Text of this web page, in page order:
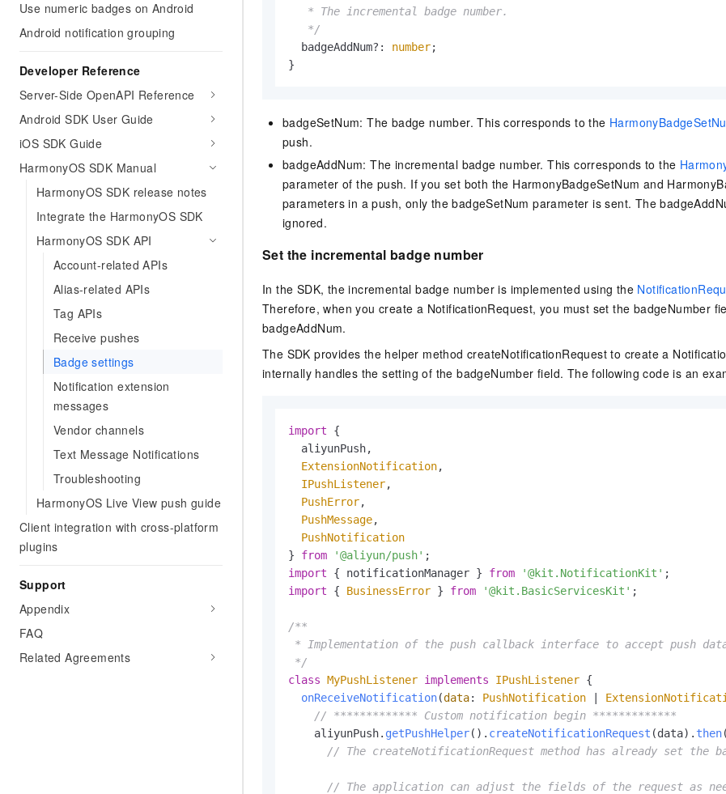
Use numeric badges on Android
Android notification grouping
Developer Reference
Server-Side OpenAPI Reference
Android SDK User Guide
iOS SDK Guide
HarmonyOS SDK Manual
HarmonyOS SDK release notes
Integrate the HarmonyOS SDK
HarmonyOS SDK API
Account-related APIs
Alias-related APIs
Tag APIs
Receive pushes
Badge settings
Notification extension
messages
Vendor channels
Text Message Notifications
Troubleshooting
HarmonyOS Live View push guide
Client integration with cross-platform
plugins
Support
Appendix
FAQ
Related Agreements
   * The incremental badge number.
   */
  badgeAddNum?:
number;
}
badgeSetNum: The badge number. This corresponds to the
push.
badgeAddNum: The incremental badge number. This corresponds to the
parameter of the push. If you set both the HarmonyBadgeSetNum and
parameters in a push, only the badgeSetNum parameter is sent. The
ignored.
Set the incremental badge number
In the SDK, the incremental badge number is implemented using the
Therefore, when you create a NotificationRequest, you must set the badgeNumber
badgeAddNum.
The SDK provides the helper method createNotificationRequestto create a
internally handles the setting of the badgeNumber field. The following code is an
import {
  aliyunPush,
ExtensionNotification,
IPushListener,
PushError,
PushMessage,
PushNotification
} from '@aliyun/push'
import { notificationManager } from '@kit.NotificationKit'
import { BusinessError } from '@kit.BasicServicesKit' ;
/**
* Implementation of the push callback interface to accept push
*/
class MyPushListener implements IPushListener {
onReceiveNotification(data: PushNotification
// ************* Custom notification begin *************
    aliyunPush.
getPushHelper(). createNotificationRequest (data). then(
// The createNotificationRequest method has already set the
// The application can adjust the fields of the request as